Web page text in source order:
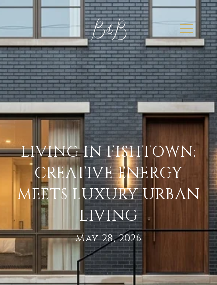
LIVING IN FISHTOWN:
CREATIVE ENERGY
MEETS LUXURY URBAN
LIVING
May 28, 2026